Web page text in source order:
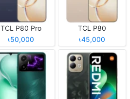
TCL P80 Pro
৳50,000
TCL P80
৳45,000